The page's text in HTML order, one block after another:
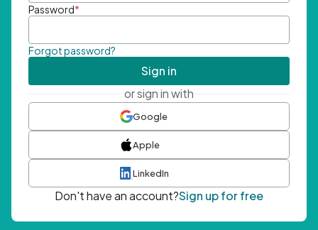
Password*
Forgot password?
Sign in
or sign in with
Google
Apple
LinkedIn
Don't have an account?Sign up for free